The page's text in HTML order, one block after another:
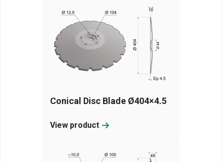
Conical Disc Blade Ø404×4.5
View product